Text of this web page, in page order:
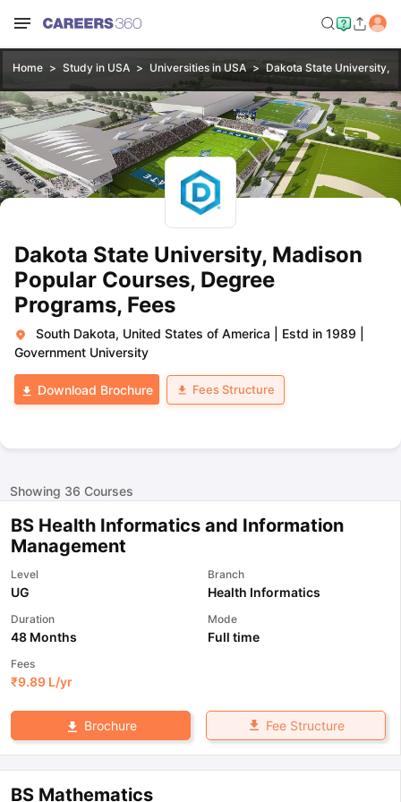
Home Study in USA Universities in USA Dakota State University,
Dakota State University, Madison
Popular Courses, Degree
Programs, Fees
South Dakota, United States of America Estd in 1989
Government University
Download Brochure Fees Structure
Showing 36 Courses
BS Health Informatics and Information
Management
Level
UG
Branch
Health Informatics
Duration
48 Months
Mode
Full time
Fees
₹9.89 L/yr
Brochure Fee Structure
BS Mathematics